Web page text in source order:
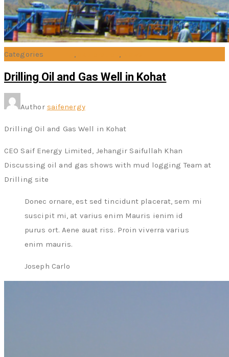
Categories , ,
Drilling Oil and Gas Well in Kohat
Author saifenergy
Drilling Oil and Gas Well in Kohat
CEO Saif Energy Limited, Jehangir Saifullah Khan
Discussing oil and gas shows with mud logging Team at
Drilling site
Donec ornare, est sed tincidunt placerat, sem mi
suscipit mi, at varius enim Mauris ienim id
purus ort. Aene auat riss. Proin viverra varius
enim mauris.
Joseph Carlo